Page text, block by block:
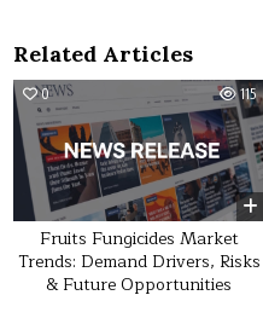
Related Articles
0 115
Fruits Fungicides Market
Trends: Demand Drivers, Risks
& Future Opportunities